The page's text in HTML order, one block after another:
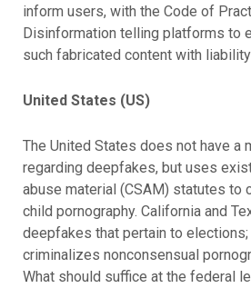
inform users, with the Code of
Disinformation telling platforms to
such fabricated content with
United States (US)
The United States does not have a
regarding deepfakes, but uses
abuse material (CSAM) statutes to
child pornography. California and
deepfakes that pertain to elections;
criminalizes nonconsensual
What should suffice at the federal